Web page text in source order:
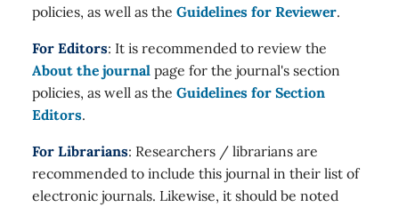
policies, as well as the Guidelines for Reviewer.
For Editors: It is recommended to review the
About the journal page for the journal's section
policies, as well as the Guidelines for Section
Editors.
For Librarians: Researchers / librarians are
recommended to include this journal in their list of
electronic journals. Likewise, it should be noted